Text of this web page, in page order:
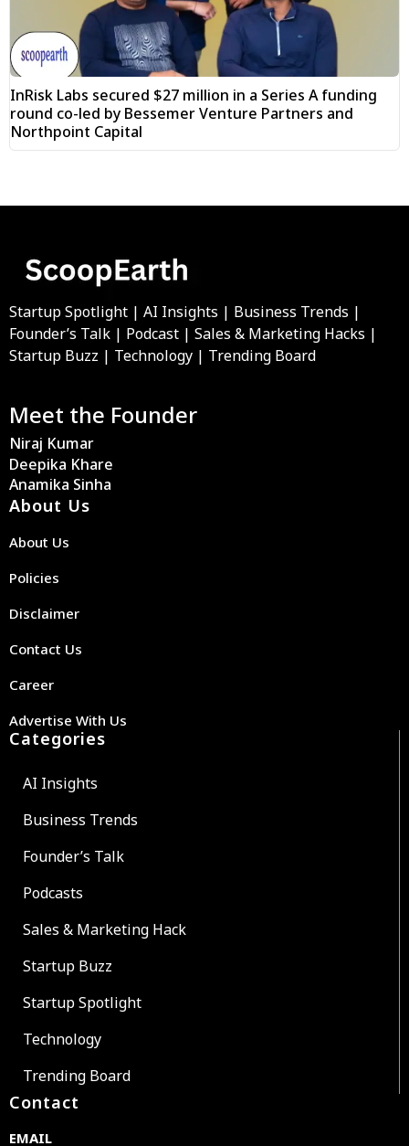
InRisk Labs secured $27 million in a Series A funding
round co-led by Bessemer Venture Partners and
Northpoint Capital
Startup Spotlight | AI Insights | Business Trends |
Founder’s Talk | Podcast | Sales & Marketing Hacks |
Startup Buzz | Technology | Trending Board
Meet the Founder
Niraj Kumar
Deepika Khare
Anamika Sinha
About Us
About Us
Policies
Disclaimer
Contact Us
Career
Advertise With Us
Categories
AI Insights
Business Trends
Founder’s Talk
Podcasts
Sales & Marketing Hack
Startup Buzz
Startup Spotlight
Technology
Trending Board
Contact
EMAIL